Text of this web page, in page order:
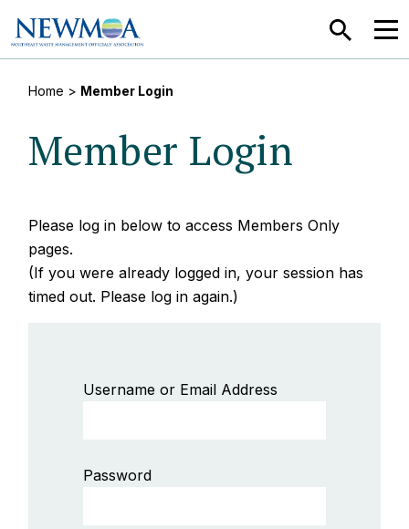
SEARCH
Home > Member Login
Member Login
Please log in below to access Members Only
pages.
(If you were already logged in, your session has
timed out. Please log in again.)
Username or Email Address
Password